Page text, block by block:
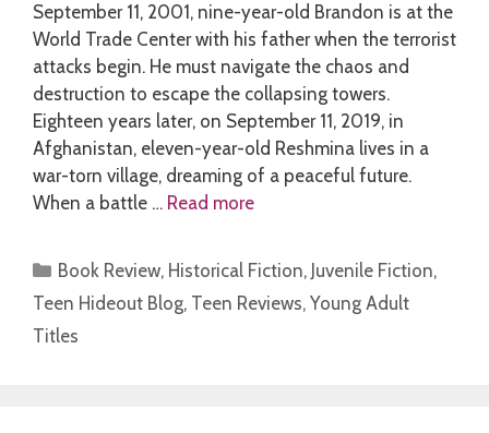
September 11, 2001, nine-year-old Brandon is at the
World Trade Center with his father when the terrorist
attacks begin. He must navigate the chaos and
destruction to escape the collapsing towers.
Eighteen years later, on September 11, 2019, in
Afghanistan, eleven-year-old Reshmina lives in a
war-torn village, dreaming of a peaceful future.
When a battle … Read more
Categories
Book Review, Historical Fiction, Juvenile Fiction,
Teen Hideout Blog, Teen Reviews, Young Adult
Titles